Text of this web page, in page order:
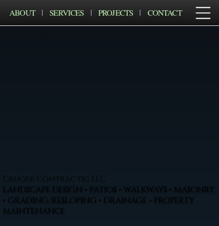
ABOUT SERVICES PROJECTS CONTACT
Cruger Contractig LLC
LANDSCAPE DESIGN • PATIOS • WALKWAYS • MASONRY
• GRADING/RESLOPING • DRAINAGE • PROPERTY
MAINTENANCE